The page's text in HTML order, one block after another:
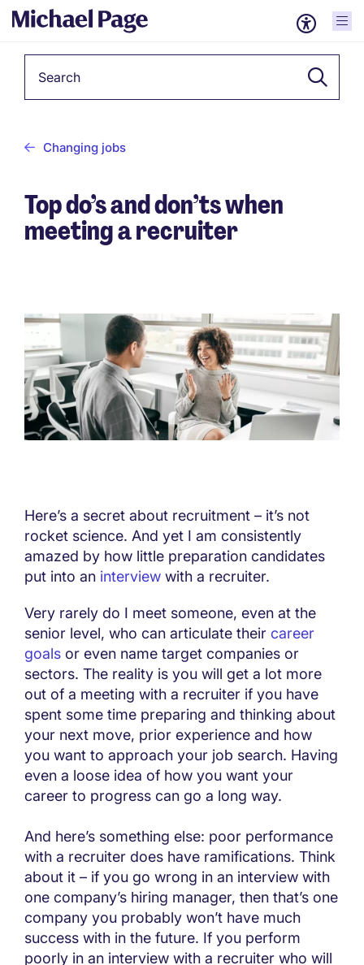
Changing jobs
Top do’s and don’ts when
meeting a recruiter
Here’s a secret about recruitment – it’s not
rocket science. And yet I am consistently
amazed by how little preparation candidates
put into an interview with a recruiter.
Very rarely do I meet someone, even at the
senior level, who can articulate their career
goals or even name target companies or
sectors. The reality is you will get a lot more
out of a meeting with a recruiter if you have
spent some time preparing and thinking about
your next move, prior experience and how
you want to approach your job search. Having
even a loose idea of how you want your
career to progress can go a long way.
And here’s something else: poor performance
with a recruiter does have ramifications. Think
about it – if you go wrong in an interview with
one company’s hiring manager, then that’s one
company you probably won’t have much
success with in the future. If you perform
poorly in an interview with a recruiter who will